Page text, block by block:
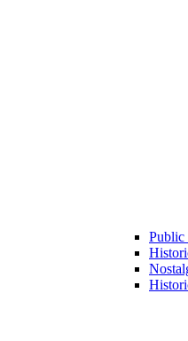
Public